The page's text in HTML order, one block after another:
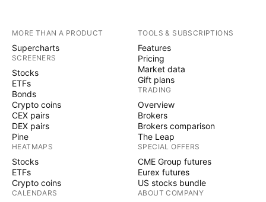
MORE THAN A PRODUCT
Supercharts
SCREENERS
Stocks
ETFs
Bonds
Crypto coins
CEX pairs
DEX pairs
Pine
HEATMAPS
Stocks
ETFs
Crypto coins
CALENDARS
TOOLS & SUBSCRIPTIONS
Features
Pricing
Market data
Gift plans
TRADING
Overview
Brokers
Brokers comparison
The Leap
SPECIAL OFFERS
CME Group futures
Eurex futures
US stocks bundle
ABOUT COMPANY